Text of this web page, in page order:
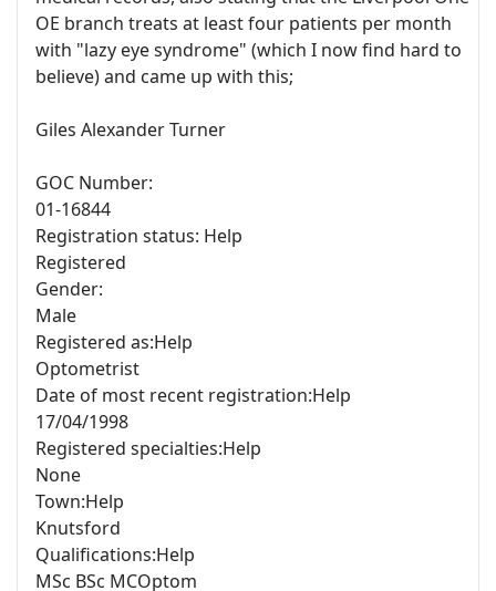
OE branch treats at least four patients per month
with "lazy eye syndrome" (which I now find hard to
believe) and came up with this;
Giles Alexander Turner
GOC Number:
01-16844
Registration status: Help
Registered
Gender:
Male
Registered as:Help
Optometrist
Date of most recent registration:Help
17/04/1998
Registered specialties:Help
None
Town:Help
Knutsford
Qualifications:Help
MSc BSc MCOptom